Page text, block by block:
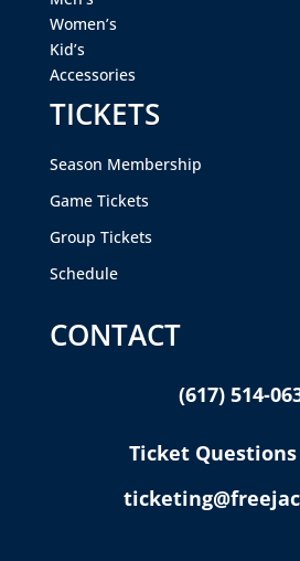
Women’s
Kid’s
Accessories
TICKETS
Season Membership
Game Tickets
Group Tickets
Schedule
CONTACT
(617) 514-
Ticket